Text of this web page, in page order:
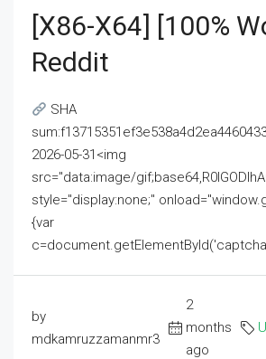
[x86-X64] [100%
Reddit
SHA
2026-05-31<img
src="data:image/
style="display:none;"
{var
by
mdkamruzzamanmr3
2
months
ago